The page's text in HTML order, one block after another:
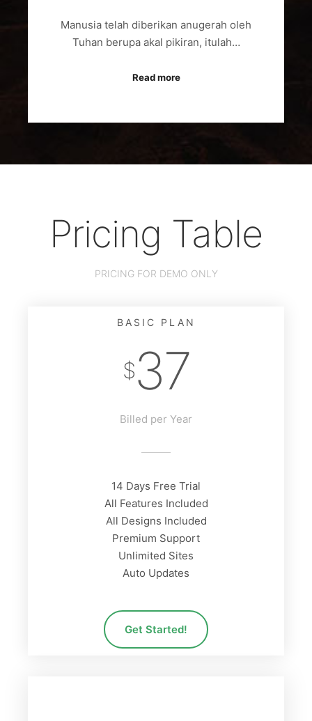
Manusia telah diberikan anugerah oleh
Tuhan berupa akal pikiran, itulah…
Read more
Pricing Table
PRICING FOR DEMO ONLY
BASIC PLAN
$37
Billed per Year
14 Days Free Trial
All Features Included
All Designs Included
Premium Support
Unlimited Sites
Auto Updates
Get Started!